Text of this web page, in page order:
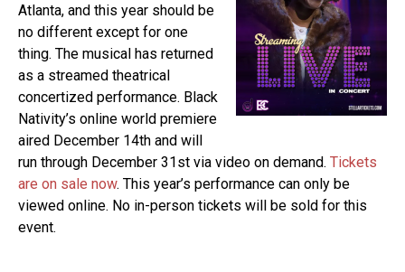
Atlanta, and this year should be
no different except for one
thing. The musical has returned
as a streamed theatrical
concertized performance. Black
Nativity’s online world premiere
aired December 14th and will
run through December 31st via video on demand. Tickets
are on sale now. This year’s performance can only be
viewed online. No in-person tickets will be sold for this
event.